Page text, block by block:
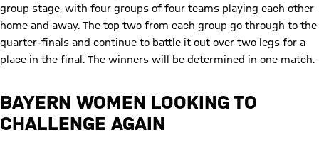
group stage, with four groups of four teams playing each other
home and away. The top two from each group go through to the
quarter-finals and continue to battle it out over two legs for a
place in the final. The winners will be determined in one match.
BAYERN WOMEN LOOKING TO
CHALLENGE AGAIN